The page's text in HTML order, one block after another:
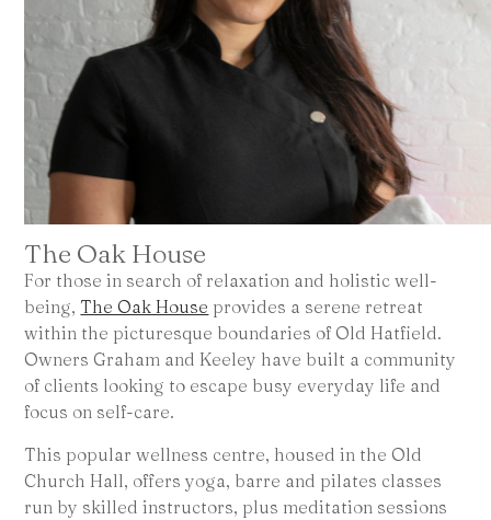
The Oak House
For those in search of relaxation and holistic well-
being, The Oak House provides a serene retreat
within the picturesque boundaries of Old Hatfield.
Owners Graham and Keeley have built a community
of clients looking to escape busy everyday life and
focus on self-care.
This popular wellness centre, housed in the Old
Church Hall, offers yoga, barre and pilates classes
run by skilled instructors, plus meditation sessions